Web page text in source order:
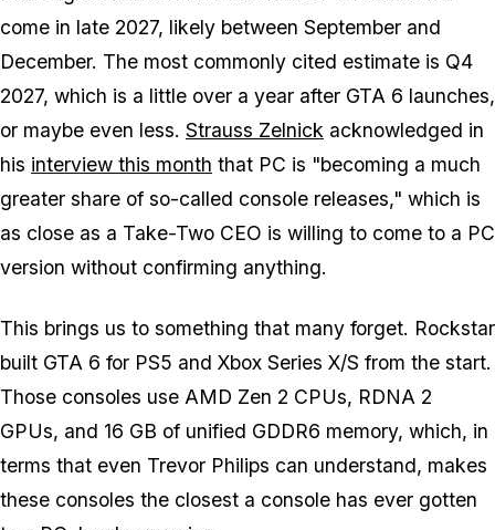
come in late 2027, likely between September and
December. The most commonly cited estimate is Q4
2027, which is a little over a year after GTA 6 launches,
or maybe even less. Strauss Zelnick acknowledged in
his interview this month that PC is "becoming a much
greater share of so-called console releases," which is
as close as a Take-Two CEO is willing to come to a PC
version without confirming anything.
This brings us to something that many forget. Rockstar
built GTA 6 for PS5 and Xbox Series X/S from the start.
Those consoles use AMD Zen 2 CPUs, RDNA 2
GPUs, and 16 GB of unified GDDR6 memory, which, in
terms that even Trevor Philips can understand, makes
these consoles the closest a console has ever gotten